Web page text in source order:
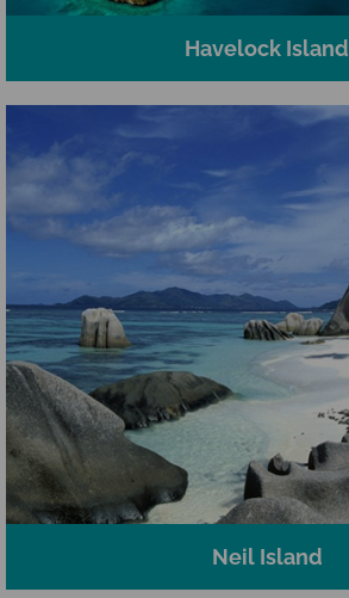
Havelock Island
Neil Island